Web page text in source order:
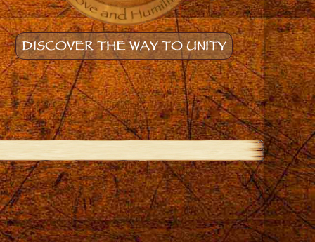
DISCOVER THE WAY TO UNITY